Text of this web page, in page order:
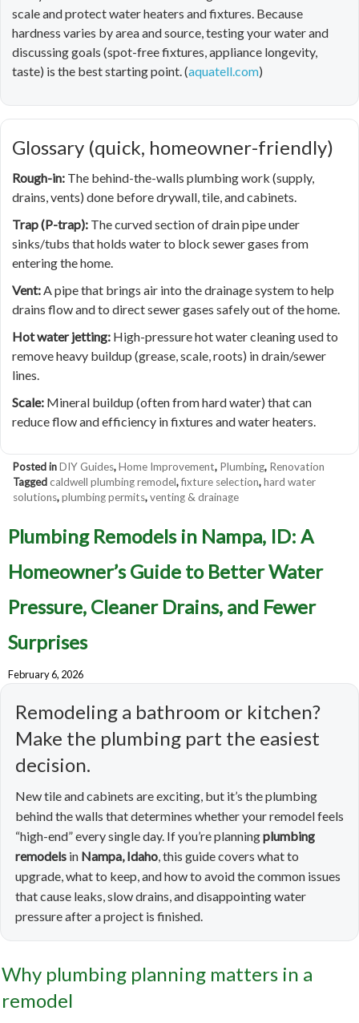
scale and protect water heaters and fixtures. Because
hardness varies by area and source, testing your water and
discussing goals (spot-free fixtures, appliance longevity,
taste) is the best starting point. (aquatell.com)
Glossary (quick, homeowner-friendly)
Rough-in: The behind-the-walls plumbing work (supply,
drains, vents) done before drywall, tile, and cabinets.
Trap (P-trap): The curved section of drain pipe under
sinks/tubs that holds water to block sewer gases from
entering the home.
Vent:A pipe that brings air into the drainage system to help
drains flow and to direct sewer gases safely out of the home.
Hot water jetting: High-pressure hot water cleaning used to
remove heavy buildup (grease, scale, roots) in drain/sewer
lines.
Scale: Mineral buildup (often from hard water) that can
reduce flow and efficiency in fixtures and water heaters.
Posted inDIY Guides,Home Improvement, Plumbing, Renovation
Taggedcaldwell plumbing remodel,fixture selection,hard water
solutions,plumbing permits,venting & drainage
Plumbing Remodels in Nampa, ID: A
Homeowner’s Guide to Better Water
Pressure, Cleaner Drains, and Fewer
Surprises
February 6, 2026
Remodeling a bathroom or kitchen?
Make the plumbing part the easiest
decision.
New tile and cabinets are exciting, but it’s the plumbing
behind the walls that determines whether your remodel feels
“high-end” every single day. If you’re planningplumbing
remodels in Nampa, Idaho, this guide covers what to
upgrade, what to keep, and how to avoid the common issues
that cause leaks, slow drains, and disappointing water
pressure after a project is finished.
Why plumbing planning matters in a
remodel